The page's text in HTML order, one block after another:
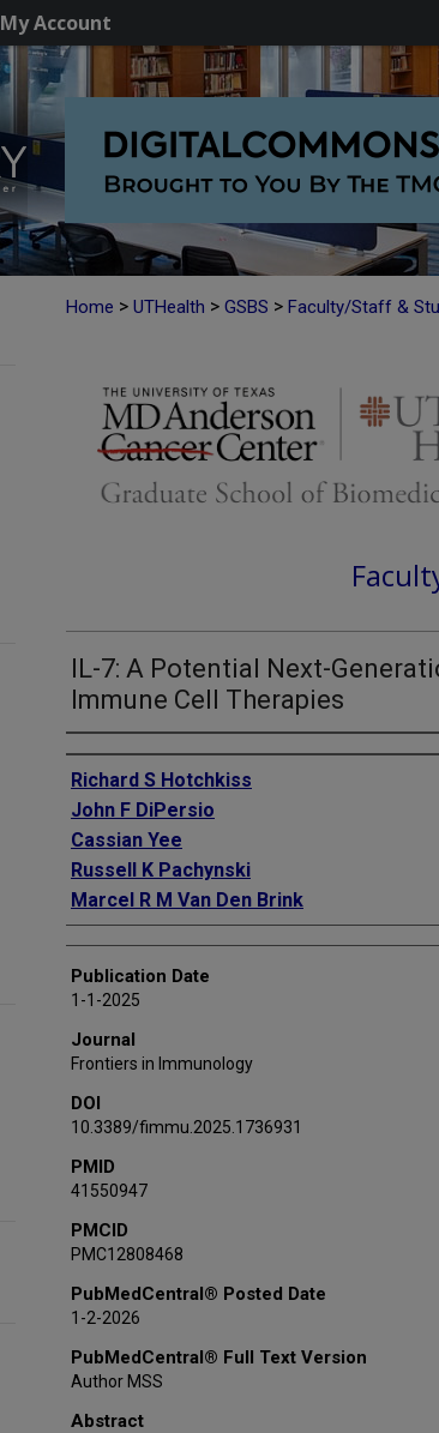
My Account
Home > UTHealth > GSBS > Faculty/Staff &
IL-7: A Potential Next-
Immune Cell Therapies
Authors
Richard S Hotchkiss
John F DiPersio
Cassian Yee
Russell K Pachynski
Marcel R M Van Den Brink
Publication Date
1-1-2025
Journal
Frontiers in Immunology
DOI
10.3389/fimmu.2025.1736931
PMID
41550947
PMCID
PMC12808468
PubMedCentral® Posted Date
1-2-2026
PubMedCentral® Full Text Version
Author MSS
Abstract